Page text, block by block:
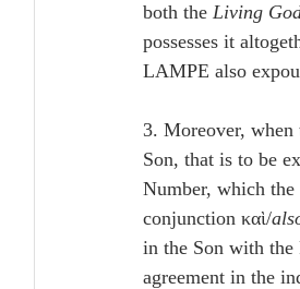
both the Living
possesses it
LAMPE also
3. Moreover, when
Son, that is to be
Number, which the
conjunction καὶ/
in the Son with
agreement in the